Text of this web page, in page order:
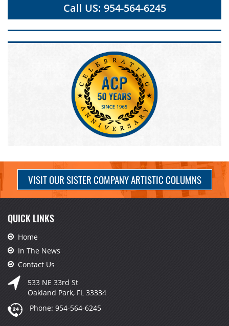
Call US: 954-564-6245
VISIT OUR SISTER COMPANY ARTISTIC COLUMNS
QUICK LINKS
Home
In The News
Contact Us
533 NE 33rd St
Oakland Park, FL 33334
Phone: 954-564-6245